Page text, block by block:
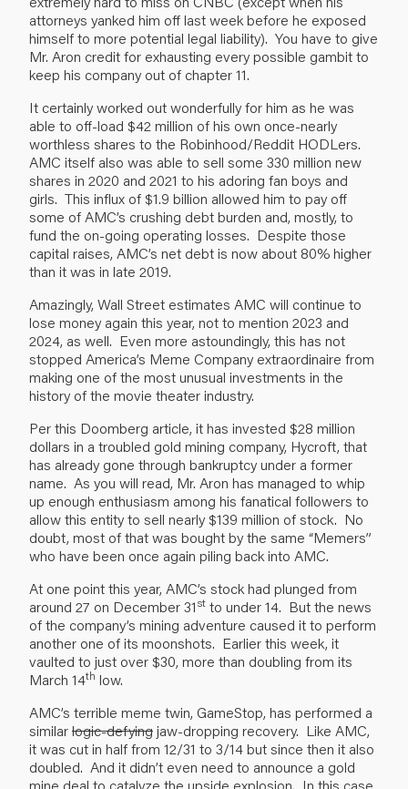
attorneys yanked him off last week before he exposed
himself to more potential legal liability). You have to give
Mr. Aron credit for exhausting every possible gambit to
keep his company out of chapter 11.
It certainly worked out wonderfully for him as he was
able to off-load $42 million of his own once-nearly
worthless shares to the Robinhood/Reddit HODLers.
AMC itself also was able to sell some 330 million new
shares in 2020 and 2021 to his adoring fan boys and
girls. This influx of $1.9 billion allowed him to pay off
some of AMC’s crushing debt burden and, mostly, to
fund the on-going operating losses. Despite those
capital raises, AMC’s net debt is now about 80% higher
than it was in late 2019.
Amazingly, Wall Street estimates AMC will continue to
lose money again this year, not to mention 2023 and
2024, as well. Even more astoundingly, this has not
stopped America’s Meme Company extraordinaire from
making one of the most unusual investments in the
history of the movie theater industry.
Per this Doomberg article, it has invested $28 million
dollars in a troubled gold mining company, Hycroft, that
has already gone through bankruptcy under a former
name. As you will read, Mr. Aron has managed to whip
up enough enthusiasm among his fanatical followers to
allow this entity to sell nearly $139 million of stock. No
doubt, most of that was bought by the same “Memers”
who have been once again piling back into AMC.
At one point this year, AMC’s stock had plunged from
around 27 on December 31 st to under 14. But the news
of the company’s mining adventure caused it to perform
another one of its moonshots. Earlier this week, it
vaulted to just over $30, more than doubling from its
March 14th low.
AMC’s terrible meme twin, GameStop, has performed a
similarlogic-defyingjaw-dropping recovery. Like AMC,
it was cut in half from 12/31 to 3/14 but since then it also
doubled. And it didn’t even need to announce a gold
mine deal to catalyze the upside explosion. In this case,